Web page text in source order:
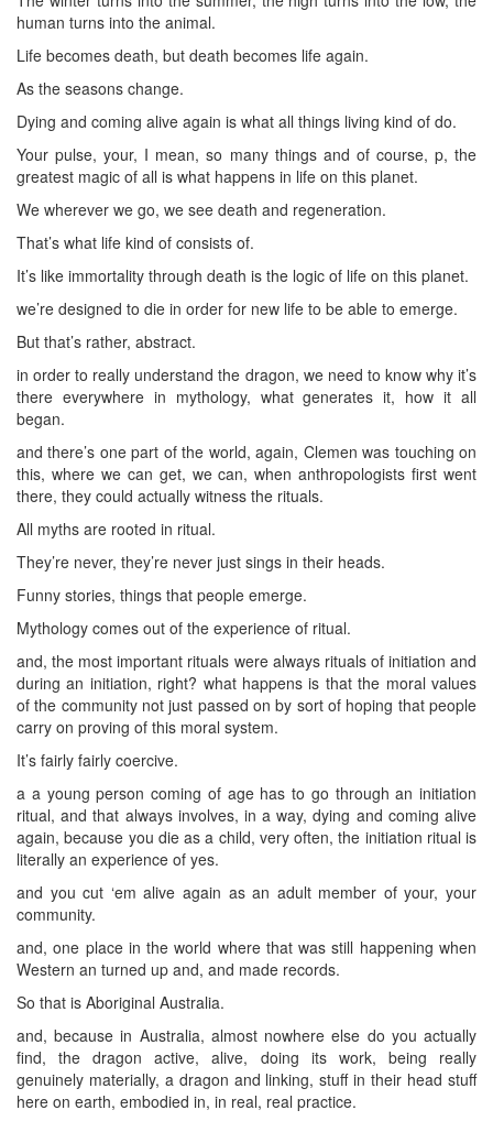
human turns into the animal.
Life becomes death, but death becomes life again.
As the seasons change.
Dying and coming alive again is what all things living kind of do.
Your pulse, your, I mean, so many things and of course, p, the
greatest magic of all is what happens in life on this planet.
We wherever we go, we see death and regeneration.
That’s what life kind of consists of.
It’s like immortality through death is the logic of life on this planet.
we’re designed to die in order for new life to be able to emerge.
But that’s rather, abstract.
in order to really understand the dragon, we need to know why it’s
there everywhere in mythology, what generates it, how it all
began.
and there’s one part of the world, again, Clemen was touching on
this, where we can get, we can, when anthropologists first went
there, they could actually witness the rituals.
All myths are rooted in ritual.
They’re never, they’re never just sings in their heads.
Funny stories, things that people emerge.
Mythology comes out of the experience of ritual.
and, the most important rituals were always rituals of initiation and
during an initiation, right? what happens is that the moral values
of the community not just passed on by sort of hoping that people
carry on proving of this moral system.
It’s fairly fairly coercive.
a a young person coming of age has to go through an initiation
ritual, and that always involves, in a way, dying and coming alive
again, because you die as a child, very often, the initiation ritual is
literally an experience of yes.
and you cut ‘em alive again as an adult member of your, your
community.
and, one place in the world where that was still happening when
Western an turned up and, and made records.
So that is Aboriginal Australia.
and, because in Australia, almost nowhere else do you actually
find, the dragon active, alive, doing its work, being really
genuinely materially, a dragon and linking, stuff in their head stuff
here on earth, embodied in, in real, real practice.